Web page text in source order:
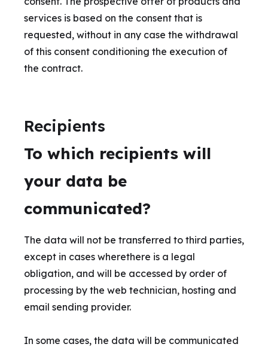
services is based on the consent that is
requested, without in any case the withdrawal
of this consent conditioning the execution of
the contract.
Recipients
To which recipients will
your data be
communicated?
The data will not be transferred to third parties,
except in cases wherethere is a legal
obligation, and will be accessed by order of
processing by the web technician, hosting and
email sending provider.
In some cases, the data will be communicated